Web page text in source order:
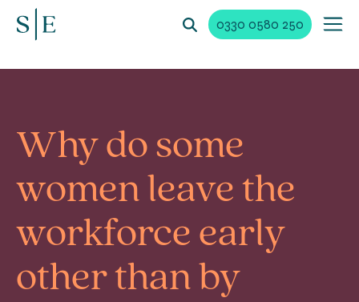
0330 0580 250
Why do some
women leave the
workforce early
other than by